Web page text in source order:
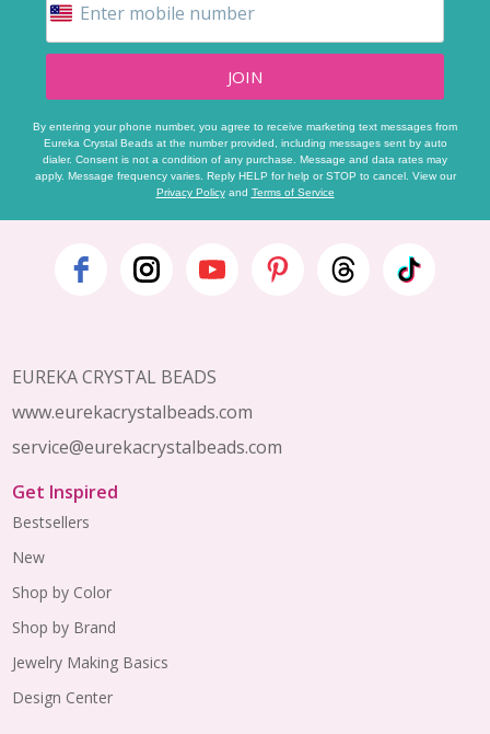
JOIN
By entering your phone number, you agree to receive marketing text messages from
Eureka Crystal Beads at the number provided, including messages sent by auto
dialer. Consent is not a condition of any purchase. Message and data rates may
apply. Message frequency varies. Reply HELP for help or STOP to cancel. View our
Privacy Policyand Terms of Service
Footer
EUREKA CRYSTAL BEADS
www.eurekacrystalbeads.com
service@eurekacrystalbeads.com
Get Inspired
Bestsellers
New
Shop by Color
Shop by Brand
Jewelry Making Basics
Design Center